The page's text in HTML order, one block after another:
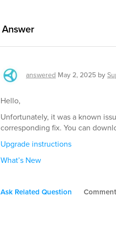
Answer
answered May 2, 2025 by
Hello,
Unfortunately, it was a known
corresponding fix. You can
Upgrade instructions
What’s New
Ask Related Question Comment